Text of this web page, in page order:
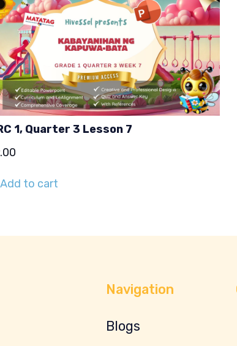
1, Quarter 3 Lesson 7
Add to cart
Navigation
Blogs